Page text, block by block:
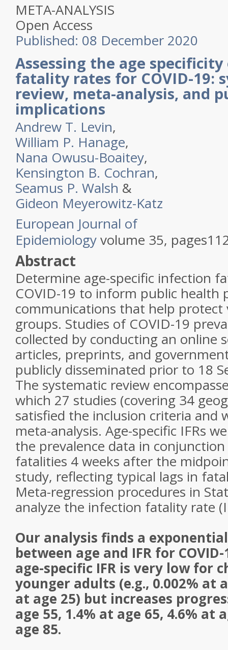
META-ANALYSIS
Open Access
Published: 08 December 2020
Assessing the age
fatality rates for COVID-19:
review, meta-analysis, and
implications
Andrew T. Levin,
William P. Hanage,
Nana Owusu-Boaitey,
Kensington B. Cochran,
Seamus P. Walsh &
Gideon Meyerowitz-Katz
European Journal of
Epidemiologyvolume 35, pages
Abstract
Determine age-specific infection
COVID-19 to inform public health
communications that help protect
groups. Studies of COVID-19
collected by conducting an online
articles, preprints, and
publicly disseminated prior to 18
The systematic review
which 27 studies (covering 34
satisfied the inclusion criteria and
meta-analysis. Age-specific IFRs
the prevalence data in
fatalities 4 weeks after the
study, reflecting typical lags in
Meta-regression procedures in
analyze the infection fatality rate
Our analysis finds a
between age and IFR for
age-specific IFR is very low for
younger adults (e.g., 0.002% at
at age 25) but increases
age 55, 1.4% at age 65, 4.6% at
age 85.